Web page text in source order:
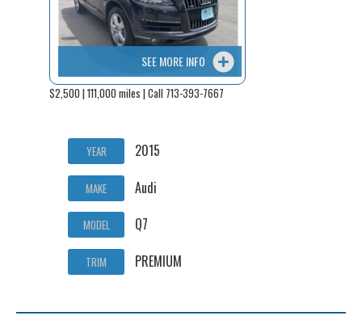
SEE MORE INFO
$2,500 | 111,000 miles | Call 713-393-7667
YEAR 2015
MAKE Audi
MODEL Q7
TRIM PREMIUM